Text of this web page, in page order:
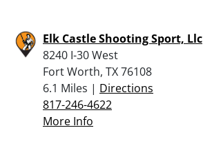
Elk Castle Shooting Sport, Llc
8240 I-30 West
Fort Worth, TX 76108
6.1 Miles | Directions
817-246-4622
More Info